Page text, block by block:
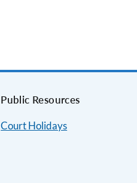
Public Resources
Court Holidays